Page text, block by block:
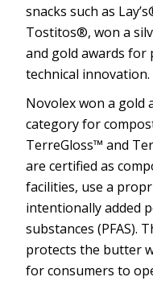
snacks such as
Tostitos®, won a
and gold awards for
technical innovation.
Novolex won a gold
category for
TerreGloss™ and
are certified as
facilities, use a
intentionally added
substances (PFAS).
protects the butter
for consumers to